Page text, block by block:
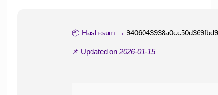
📦 Hash-sum →
📌 Updated on 2026-01-15